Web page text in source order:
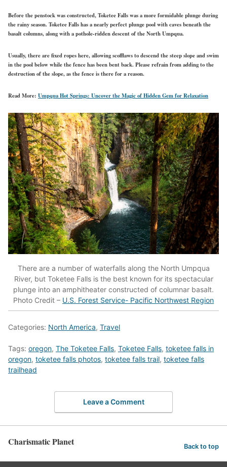
Before the penstock was constructed, Toketee Falls was a more formidable plunge during
the rainy season. Toketee Falls has a nearly perfect plunge pool with caves beneath the
basalt columns, along with a pothole-ridden descent of the North Umpqua.
Usually, there are fixed ropes here, allowing scofflaws to descend the steep slope and swim
in the pool below while the fence has been bent back. Please refrain from adding to the
destruction of the slope, as the fence is there for a reason.
Read More: Umpqua Hot Springs: Uncover the Magic of Hidden Gem for Relaxation
There are a number of waterfalls along the North Umpqua
River, but Toketee Falls is the best known for its spectacular
plunge into an amphitheater constructed of columnar basalt.
Photo Credit – U.S. Forest Service- Pacific Northwest Region
Categories: North America, Travel
Tags: oregon, The Toketee Falls, Toketee Falls, toketee falls in
oregon, toketee falls photos, toketee falls trail, toketee falls
trailhead
Leave a Comment
Charismatic Planet Back to top